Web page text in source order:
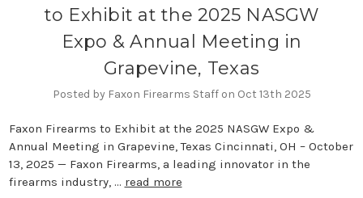
to Exhibit at the 2025 NASGW
Expo & Annual Meeting in
Grapevine, Texas
Posted by Faxon Firearms Staff on Oct 13th 2025
Faxon Firearms to Exhibit at the 2025 NASGW Expo &
Annual Meeting in Grapevine, Texas Cincinnati, OH – October
13, 2025 — Faxon Firearms, a leading innovator in the
firearms industry, … read more